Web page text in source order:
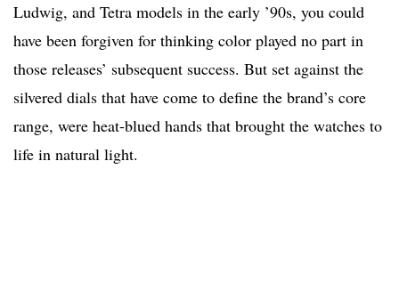
Ludwig, and Tetra models in the early ’90s, you could
have been forgiven for thinking color played no part in
those releases’ subsequent success. But set against the
silvered dials that have come to define the brand’s core
range, were heat-blued hands that brought the watches to
life in natural light.